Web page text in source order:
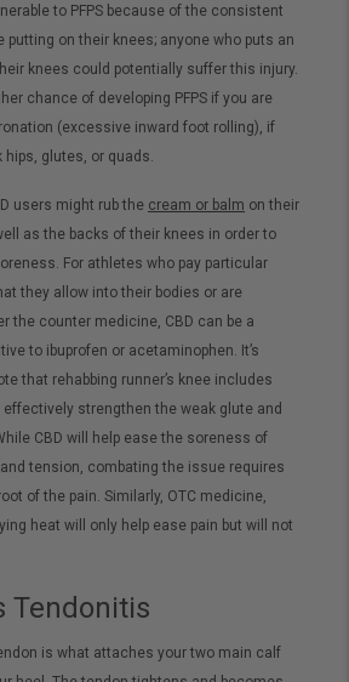
to PFPS because of the consistent
putting on their knees; anyone who puts an
knees could potentially suffer this injury.
chance of developing PFPS if you are
(excessive inward foot rolling), if
hips, glutes, or quads.
users might rub the cream or balm on their
as the backs of their knees in order to
For athletes who pay particular
they allow into their bodies or are
the counter medicine, CBD can be a
to ibuprofen or acetaminophen. It’s
that rehabbing runner’s knee includes
strengthen the weak glute and
CBD will help ease the soreness of
tension, combating the issue requires
of the pain. Similarly, OTC medicine,
heat will only help ease pain but will not
Tendonitis
is what attaches your two main calf